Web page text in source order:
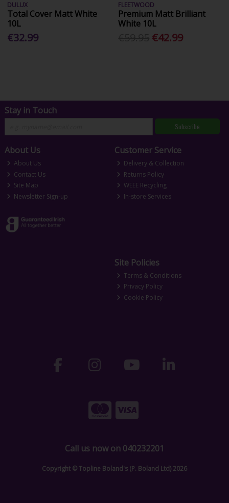
DULUX
Total Cover Matt White
10L
€32.99
FLEETWOOD
Premium Matt Brilliant
White 10L
€42.99
Stay in Touch
Subscribe
About Us
About Us
Contact Us
Site Map
Newsletter Sign-up
Customer Service
Delivery & Collection
Returns Policy
WEEE Recycling
In-store Services
Site Policies
Terms & Conditions
Privacy Policy
Cookie Policy
Call us now on 040232201
Copyright © Topline Boland's (P. Boland Ltd) 2026